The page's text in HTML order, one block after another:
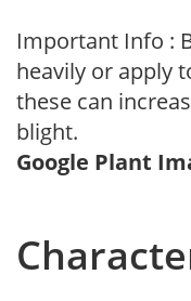
Important Info :
heavily or apply
these can
blight.
Google Plant